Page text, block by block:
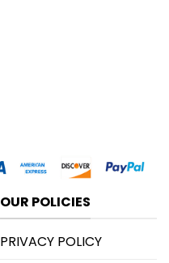
OUR POLICIES
PRIVACY POLICY